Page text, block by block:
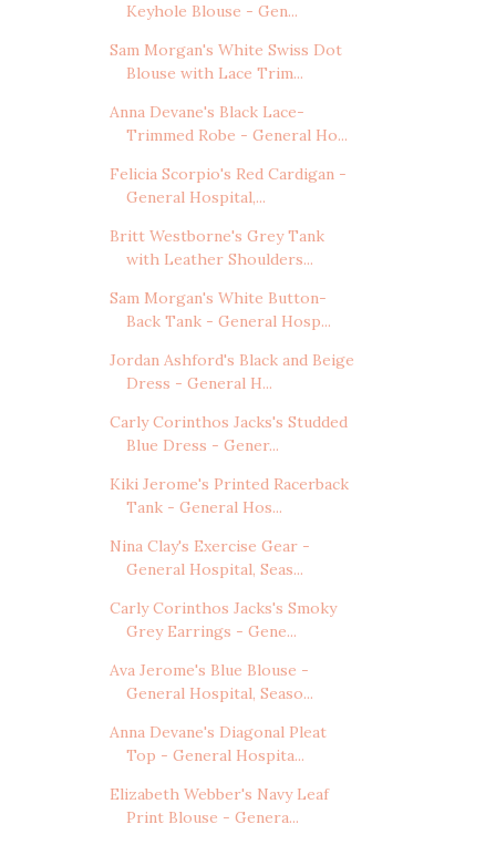
Keyhole Blouse - Gen...
Sam Morgan's White Swiss Dot
Blouse with Lace Trim...
Anna Devane's Black Lace-
Trimmed Robe - General Ho...
Felicia Scorpio's Red Cardigan -
General Hospital,...
Britt Westborne's Grey Tank
with Leather Shoulders...
Sam Morgan's White Button-
Back Tank - General Hosp...
Jordan Ashford's Black and Beige
Dress - General H...
Carly Corinthos Jacks's Studded
Blue Dress - Gener...
Kiki Jerome's Printed Racerback
Tank - General Hos...
Nina Clay's Exercise Gear -
General Hospital, Seas...
Carly Corinthos Jacks's Smoky
Grey Earrings - Gene...
Ava Jerome's Blue Blouse -
General Hospital, Seaso...
Anna Devane's Diagonal Pleat
Top - General Hospita...
Elizabeth Webber's Navy Leaf
Print Blouse - Genera...